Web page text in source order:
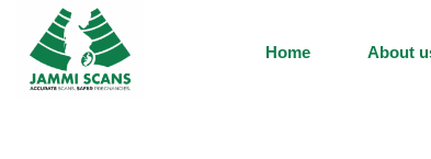
Home About